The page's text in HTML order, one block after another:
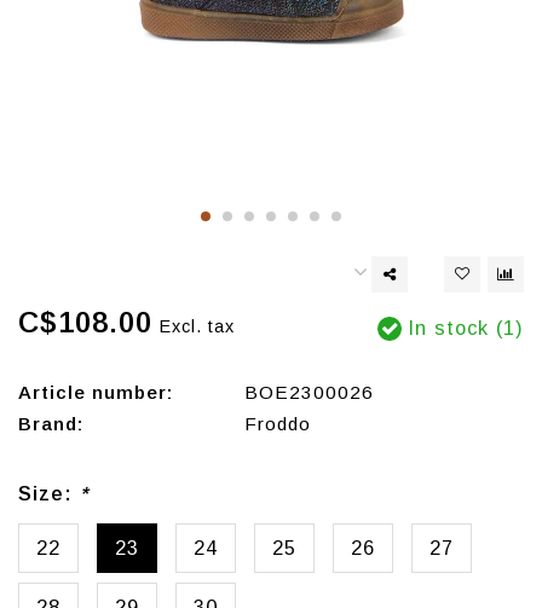
C$108.00 Excl. tax In stock (1)
Article number:
BOE2300026
Brand:
Froddo
Size: *
22 23 24 25 26 27